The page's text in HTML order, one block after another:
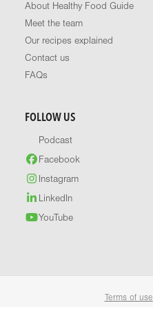
About Healthy Food Guide
Meet the team
Our recipes explained
Contact us
FAQs
FOLLOW US
Podcast
Facebook
Instagram
LinkedIn
YouTube
Terms of use